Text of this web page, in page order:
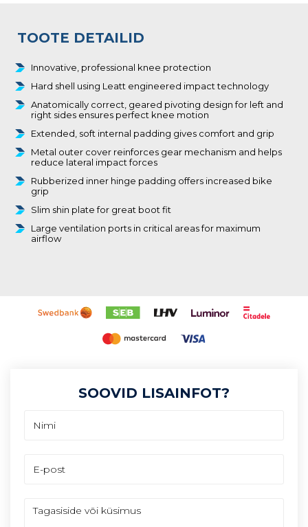
TOOTE DETAILID
Innovative, professional knee protection
Hard shell using Leatt engineered impact technology
Anatomically correct, geared pivoting design for left and
right sides ensures perfect knee motion
Extended, soft internal padding gives comfort and grip
Metal outer cover reinforces gear mechanism and helps
reduce lateral impact forces
Rubberized inner hinge padding offers increased bike
grip
Slim shin plate for great boot fit
Large ventilation ports in critical areas for maximum
airflow
SOOVID LISAINFOT?